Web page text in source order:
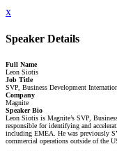
x
Speaker Details
Full Name
Leon Siotis
Job Title
SVP, Business Development
Company
Magnite
Speaker Bio
Leon Siotis is Magnite’s SVP,
responsible for identifying and
including EMEA. He was previously
commercial operations outside of the